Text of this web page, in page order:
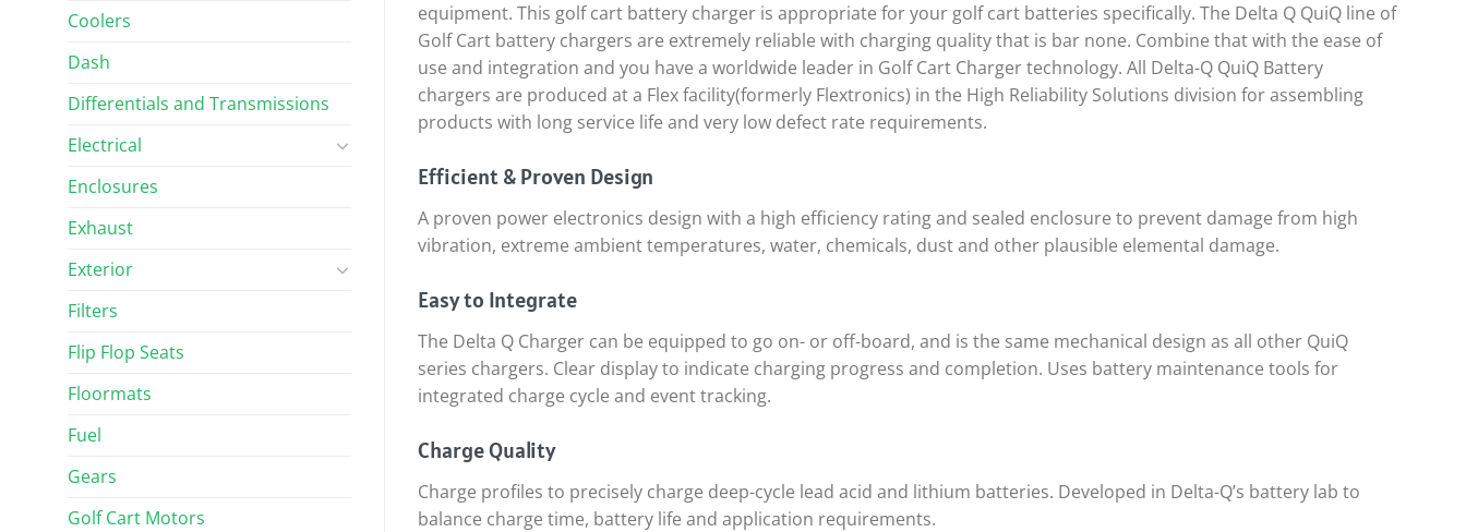
Coolers
Dash
Differentials and Transmissions
Electrical
Enclosures
Exhaust
Exterior
Filters
Flip Flop Seats
Floormats
Fuel
Gears
Golf Cart Motors
equipment. This golf cart battery charger is appropriate for your golf cart batteries specifically. The Delta Q QuiQ line of
Golf Cart battery chargers are extremely reliable with charging quality that is bar none. Combine that with the ease of
use and integration and you have a worldwide leader in Golf Cart Charger technology. All Delta-Q QuiQ Battery
chargers are produced at a Flex facility(formerly Flextronics) in the High Reliability Solutions division for assembling
products with long service life and very low defect rate requirements.
Efficient & Proven Design
A proven power electronics design with a high efficiency rating and sealed enclosure to prevent damage from high
vibration, extreme ambient temperatures, water, chemicals, dust and other plausible elemental damage.
Easy to Integrate
The Delta Q Charger can be equipped to go on- or off-board, and is the same mechanical design as all other QuiQ
series chargers. Clear display to indicate charging progress and completion. Uses battery maintenance tools for
integrated charge cycle and event tracking.
Charge Quality
Charge profiles to precisely charge deep-cycle lead acid and lithium batteries. Developed in Delta-Q’s battery lab to
balance charge time, battery life and application requirements.